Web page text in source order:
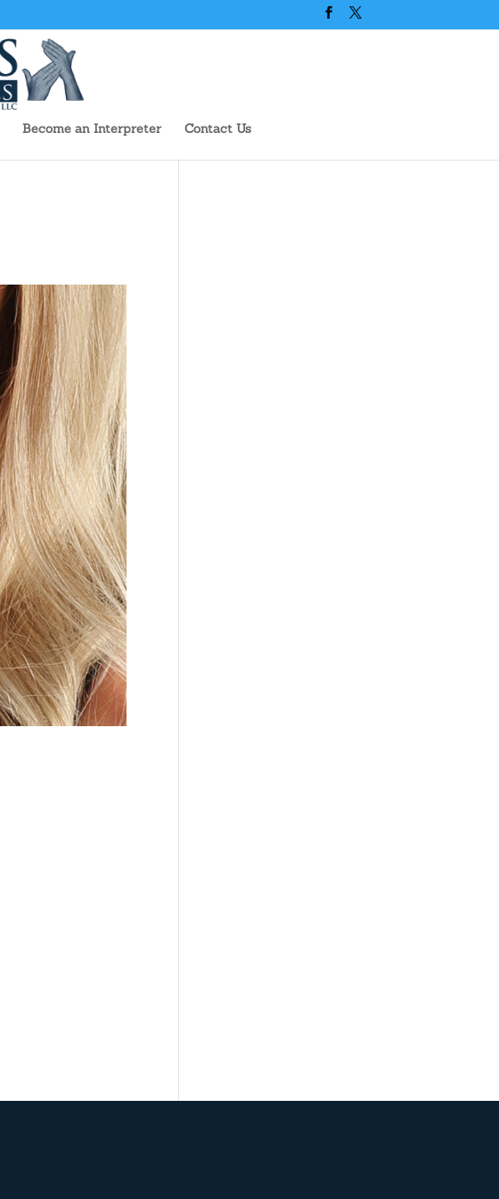
Become an Interpreter Contact Us